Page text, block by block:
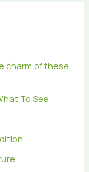
charm of these
To See